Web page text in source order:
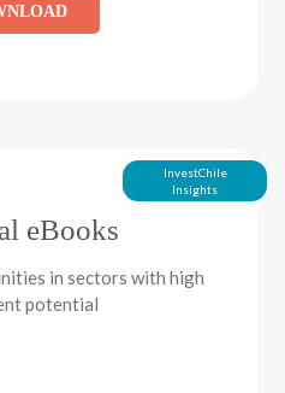
InvestChile
Insights
eBooks
in sectors with high
potential